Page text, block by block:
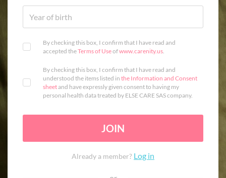
By checking this box, I confirm that I have read and
accepted theTerms of Useofwww.carenity.us.
By checking this box, I confirm that I have read and
understood the items listed in the Information and Consent
sheetand have expressly given consent to having my
personal health data treated by ELSE CARE SAS company.
JOIN
Already a member? Log in